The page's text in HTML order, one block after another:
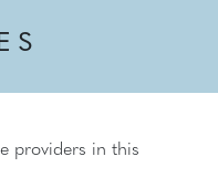
providers in this